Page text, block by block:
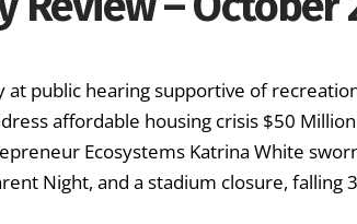
at public hearing supportive of
affordable housing crisis $50 Million
Ecosystems Katrina White
Night, and a stadium closure, falling